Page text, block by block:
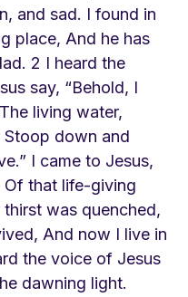
and sad. I found in
place, And he has
2 I heard the
say, “Behold, I
living water,
down and
I came to Jesus,
Of that life-giving
was quenched,
And now I live in
the voice of Jesus
dawning light.